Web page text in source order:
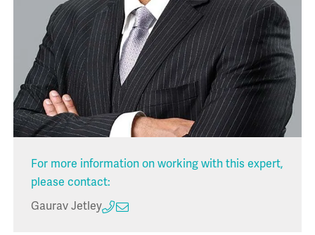
For more information on working with this expert,
please contact:
Gaurav Jetley